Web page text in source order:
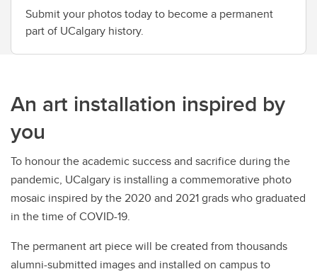
Submit your photos today to become a permanent
part of UCalgary history.
An art installation inspired by
you
To honour the academic success and sacrifice during the
pandemic, UCalgary is installing a commemorative photo
mosaic inspired by the 2020 and 2021 grads who graduated
in the time of COVID-19.
The permanent art piece will be created from thousands
alumni-submitted images and installed on campus to